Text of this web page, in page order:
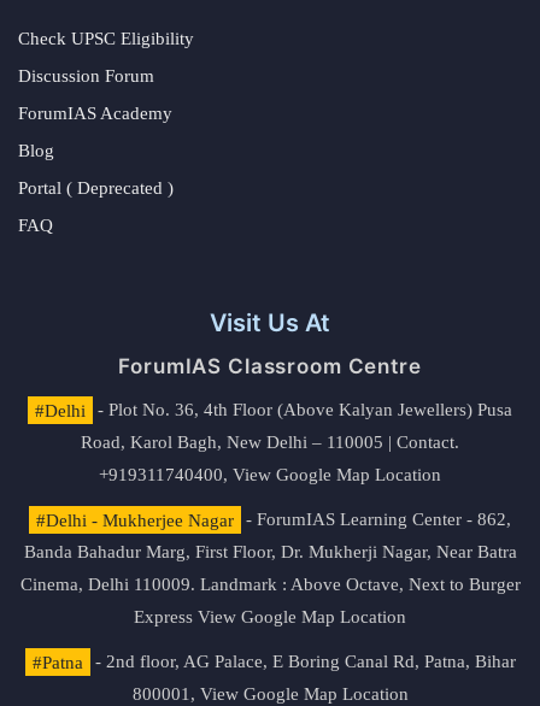
Check UPSC Eligibility
Discussion Forum
ForumIAS Academy
Blog
Portal ( Deprecated )
FAQ
Visit Us At
ForumIAS Classroom Centre
#Delhi
- Plot No. 36, 4th Floor (Above Kalyan Jewellers) Pusa
Road, Karol Bagh, New Delhi – 110005 | Contact.
+919311740400, View Google Map Location
#Delhi - Mukherjee Nagar
- ForumIAS Learning Center - 862,
Banda Bahadur Marg, First Floor, Dr. Mukherji Nagar, Near Batra
Cinema, Delhi 110009. Landmark : Above Octave, Next to Burger
Express View Google Map Location
#Patna
- 2nd floor, AG Palace, E Boring Canal Rd, Patna, Bihar
800001, View Google Map Location